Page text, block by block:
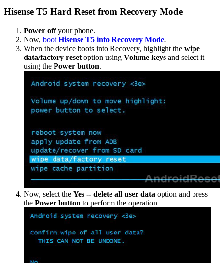
Hisense T5 Hard Reset from Recovery Mode
Power offyour phone.
Now, boot Hisense T5 into Recovery Mode.
When the device boots into Recovery, highlight the wipe
data/factory reset option using Volume keys and select it
using the Power button.
Now, select the Yes -- delete all user data option and press
the Power button to perform the operation.